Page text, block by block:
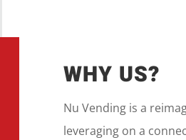
WHY US?
Nu Vending is a
leveraging on a